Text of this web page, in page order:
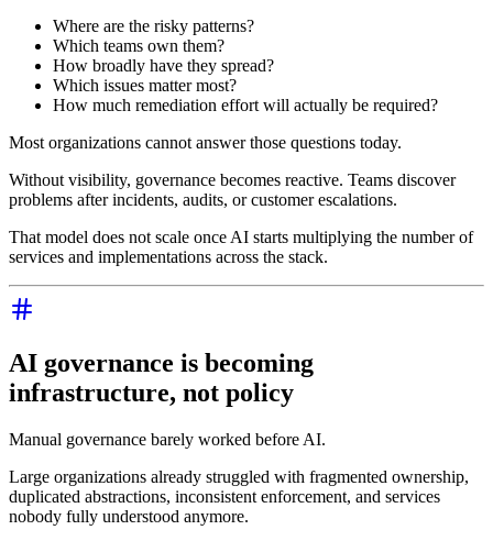
Where are the risky patterns?
Which teams own them?
How broadly have they spread?
Which issues matter most?
How much remediation effort will actually be required?
Most organizations cannot answer those questions today.
Without visibility, governance becomes reactive. Teams discover
problems after incidents, audits, or customer escalations.
That model does not scale once AI starts multiplying the number of
services and implementations across the stack.
AI governance is becoming
infrastructure, not policy
Manual governance barely worked before AI.
Large organizations already struggled with fragmented ownership,
duplicated abstractions, inconsistent enforcement, and services
nobody fully understood anymore.